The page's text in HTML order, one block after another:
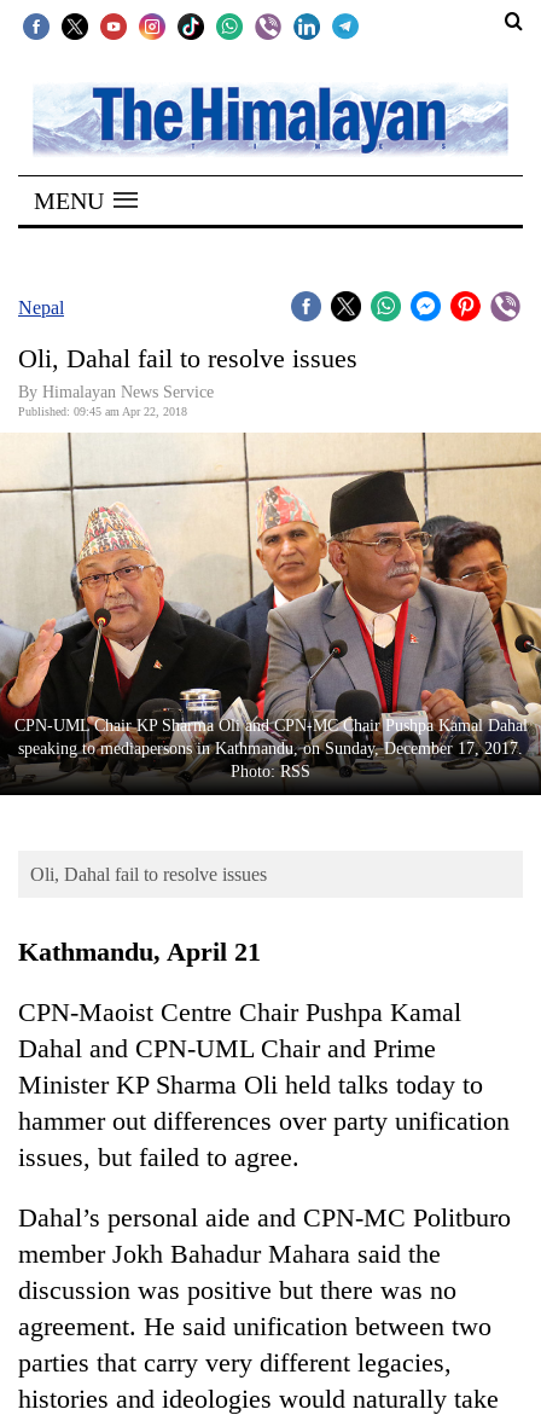
SECTIONS
Home
Kathmandu
Covid
Connect
World
Opinion
Business
Cup
Sports
Entertainment
Lifestyle
Blog
Health
TRENDING
MENU
Nepal
Oli, Dahal fail to resolve issues
By Himalayan News Service
Published: 09:45 am Apr 22, 2018
CPN-UML Chair KP Sharma Oli and CPN-MC Chair Pushpa Kamal Dahal
speaking to mediapersons in Kathmandu, on Sunday, December 17, 2017.
Photo: RSS
Oli, Dahal fail to resolve issues
Kathmandu, April 21
CPN-Maoist Centre Chair Pushpa Kamal
Dahal and CPN-UML Chair and Prime
Minister KP Sharma Oli held talks today to
hammer out differences over party unification
issues, but failed to agree.
Dahal’s personal aide and CPN-MC Politburo
member Jokh Bahadur Mahara said the
discussion was positive but there was no
agreement. He said unification between two
parties that carry very different legacies,
histories and ideologies would naturally take